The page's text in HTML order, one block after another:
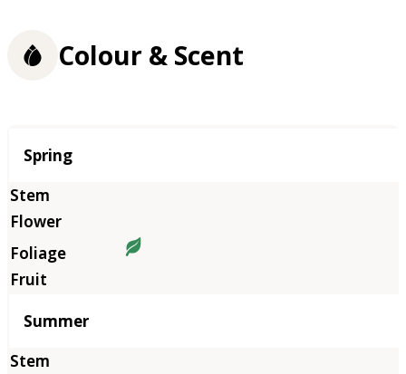
Colour & Scent
Season
Spring
Summer